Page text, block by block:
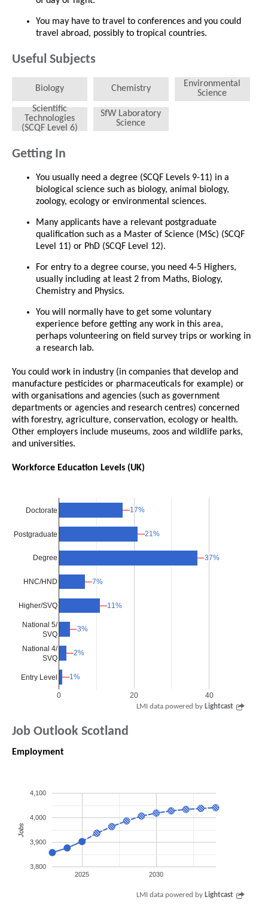
You may have to travel to conferences and you could
travel abroad, possibly to tropical countries.
Useful Subjects
Biology Chemistry
Environmental
Science
Scientific
Technologies
(SCQF Level 6)
SfW Laboratory
Science
Getting In
You usually need a degree (SCQF Levels 9-11) in a
biological science such as biology, animal biology,
zoology, ecology or environmental sciences.
Many applicants have a relevant postgraduate
qualification such as a Master of Science (MSc) (SCQF
Level 11) or PhD (SCQF Level 12).
For entry to a degree course, you need 4-5 Highers,
usually including at least 2 from Maths, Biology,
Chemistry and Physics.
You will normally have to get some voluntary
experience before getting any work in this area,
perhaps volunteering on field survey trips or working in
a research lab.
You could work in industry (in companies that develop and
manufacture pesticides or pharmaceuticals for example) or
with organisations and agencies (such as government
departments or agencies and research centres) concerned
with forestry, agriculture, conservation, ecology or health.
Other employers include museums, zoos and wildlife parks,
and universities.
Workforce Education Levels (UK)
0 20 40
Doctorate
Postgraduate
Degree
HNC/HND
Higher/SVQ
National 5/
SVQ
National 4/
SVQ
Entry Level
17%
17%
21%
21%
37%
37%
7%
7%
11%
11%
3%
3%
2%
2%
1%
1%
LMI data powered by Lightcast
Job Outlook Scotland
Employment
2025 2030
3,800
3,900
4,000
4,100
Jobs
LMI data powered by Lightcast